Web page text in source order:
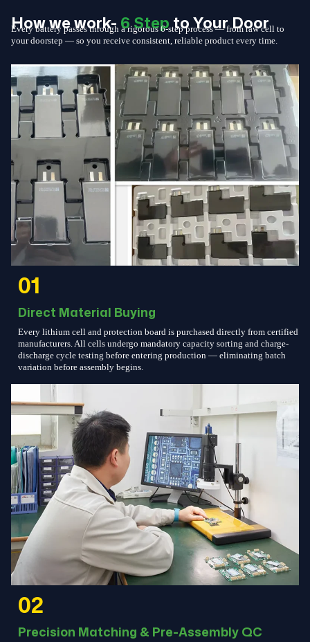
How we work-6 Stepto Your Door
Every battery passes through a rigorous 6-step process — from raw cell to
your doorstep — so you receive consistent, reliable product every time.
01
Direct Material Buying
Every lithium cell and protection board is purchased directly from certified
manufacturers. All cells undergo mandatory capacity sorting and charge-
discharge cycle testing before entering production — eliminating batch
variation before assembly begins.
02
Precision Matching & Pre-Assembly QC